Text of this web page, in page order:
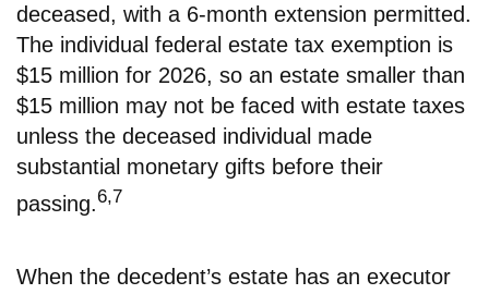
deceased, with a 6-month extension permitted.
The individual federal estate tax exemption is
$15 million for 2026, so an estate smaller than
$15 million may not be faced with estate taxes
unless the deceased individual made
substantial monetary gifts before their
passing. 6,7
When the decedent’s estate has an executor